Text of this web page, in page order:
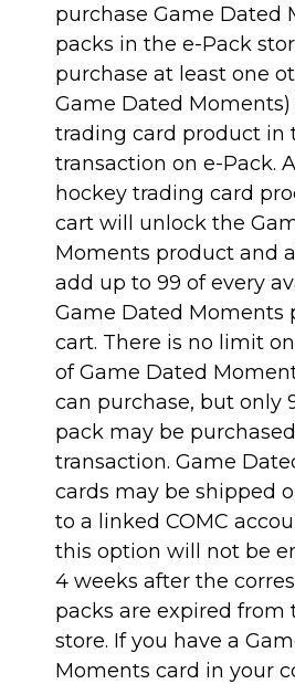
purchase Game Dated
packs in the e-Pack
purchase at least one
Game Dated Moments)
trading card product in
transaction on e-Pack.
hockey trading card
cart will unlock the
Moments product and
add up to 99 of every
Game Dated Moments
cart. There is no limit
of Game Dated
can purchase, but only
pack may be
transaction. Game
cards may be shipped
to a linked COMC
this option will not be
4 weeks after the
packs are expired from
store. If you have a
Moments card in your